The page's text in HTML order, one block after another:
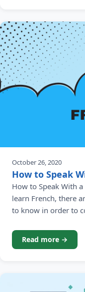
October 26, 2020
How to Speak
How to Speak With
learn French, there
to know in order to
French accent is just
French accent means
Read more →